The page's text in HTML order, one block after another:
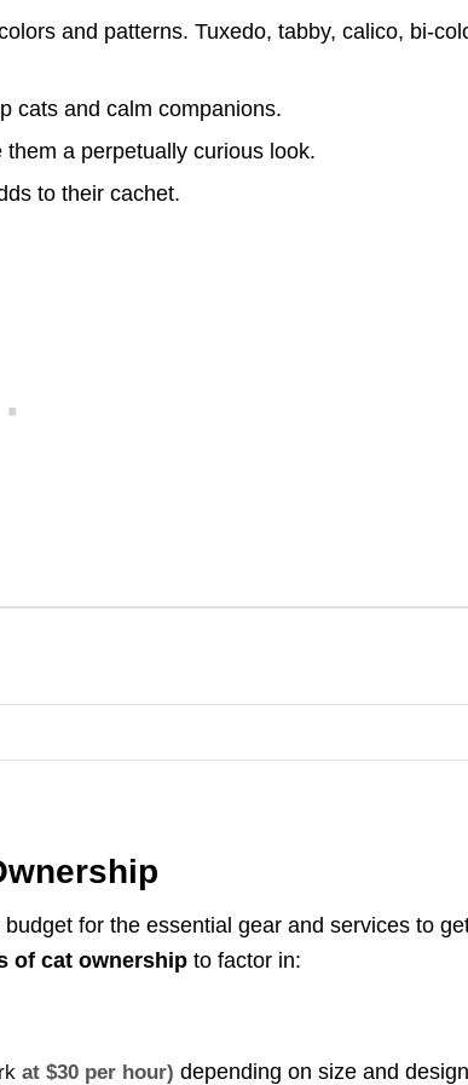
and patterns. Tuxedo, tabby, calico, bi-
cats and calm companions.
a perpetually curious look.
to their cachet.
for the essential gear and services to
of cat ownership to factor in:
at $30 per hour) depending on size and